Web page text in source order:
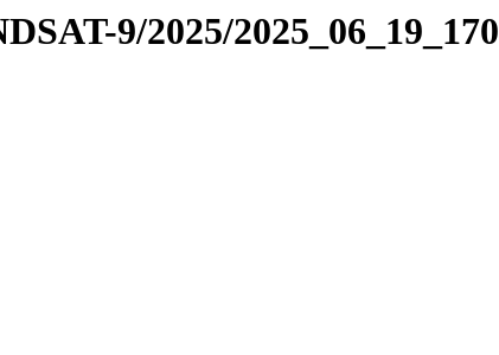
9/2025/2025_06_19_170